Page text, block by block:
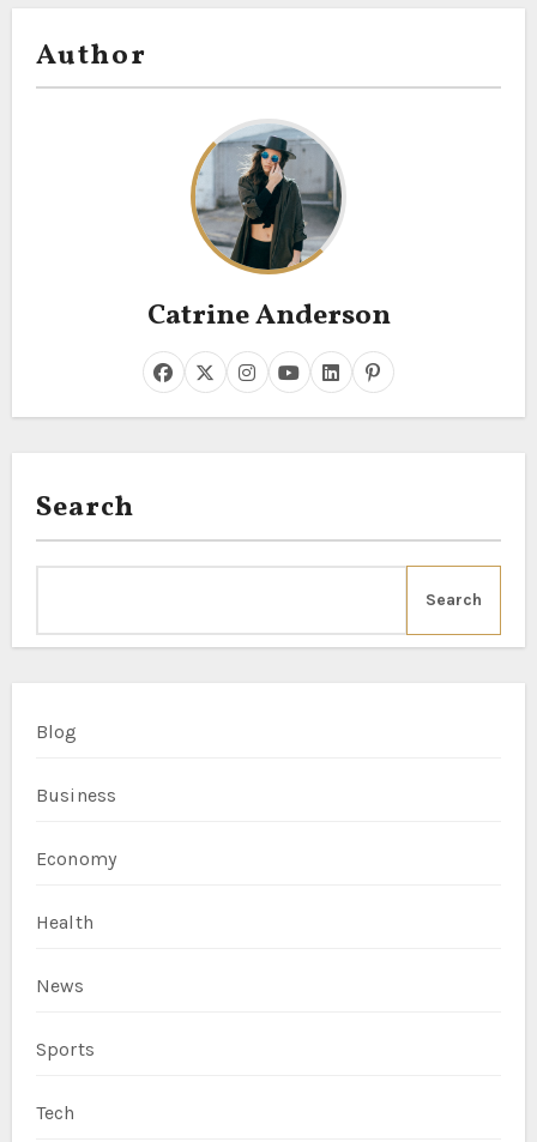
Author
Catrine Anderson
Search
Search
Blog
Business
Economy
Health
News
Sports
Tech